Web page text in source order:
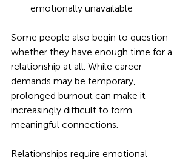
emotionally unavailable
Some people also begin to question
whether they have enough time for a
relationship at all. While career
demands may be temporary,
prolonged burnout can make it
increasingly difficult to form
meaningful connections.
Relationships require emotional